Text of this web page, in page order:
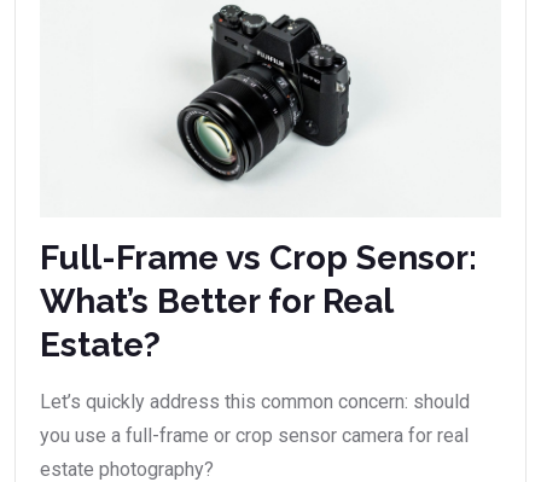
Full-Frame vs Crop Sensor:
What’s Better for Real
Estate?
Let’s quickly address this common concern: should
you use a full-frame or crop sensor camera for real
estate photography?